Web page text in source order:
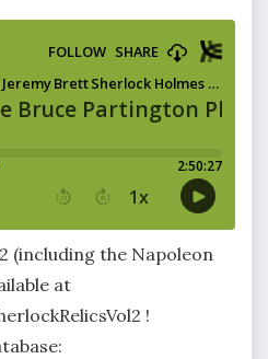
(including the Napoleon
at
!